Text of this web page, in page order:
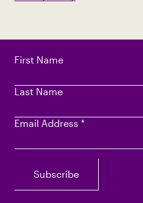
First Name
Last Name
Email Address *